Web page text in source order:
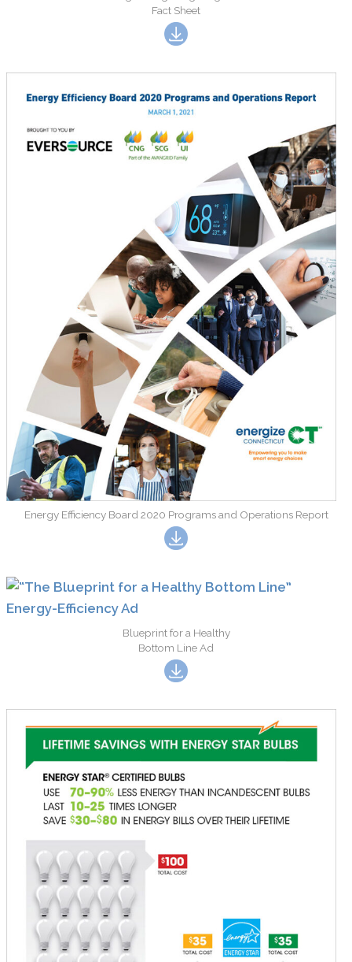
Fact Sheet
Energy Efficiency Board 2020 Programs and Operations Report
Blueprint for a Healthy
Bottom Line Ad